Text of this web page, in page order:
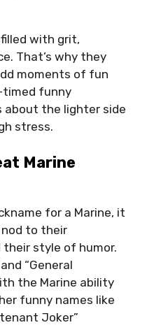
with grit,
That’s why they
moments of fun
timed funny
about the lighter side
stress.
Marine
for a Marine, it
to their
style of humor.
“General
the Marine ability
funny names like
Joker”